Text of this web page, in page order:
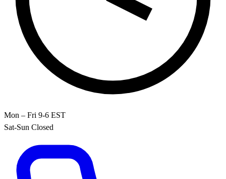
Mon – Fri 9-6 EST
Sat-Sun Closed